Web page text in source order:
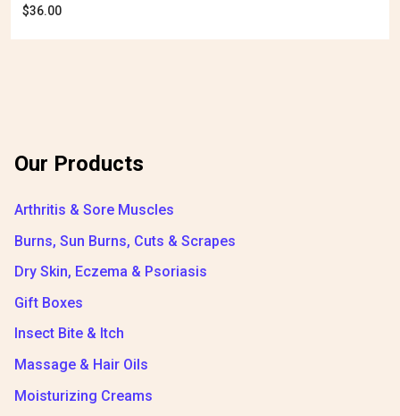
$36.00
Our Products
Arthritis & Sore Muscles
Burns, Sun Burns, Cuts & Scrapes
Dry Skin, Eczema & Psoriasis
Gift Boxes
Insect Bite & Itch
Massage & Hair Oils
Moisturizing Creams